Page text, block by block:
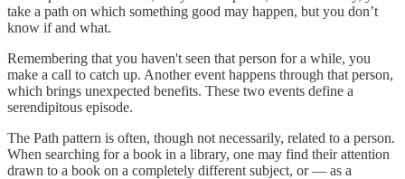
take a path on which something good may happen, but you don’t
know if and what.
Remembering that you haven't seen that person for a while, you
make a call to catch up. Another event happens through that person,
which brings unexpected benefits. These two events define a
serendipitous episode.
The Path pattern is often, though not necessarily, related to a person.
When searching for a book in a library, one may find their attention
drawn to a book on a completely different subject, or — as a